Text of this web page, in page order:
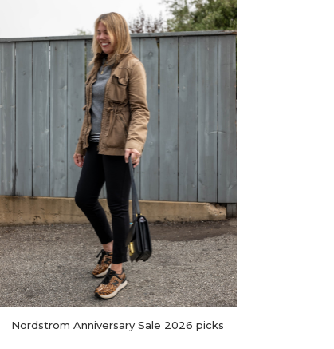
Nordstrom Anniversary Sale 2026 picks